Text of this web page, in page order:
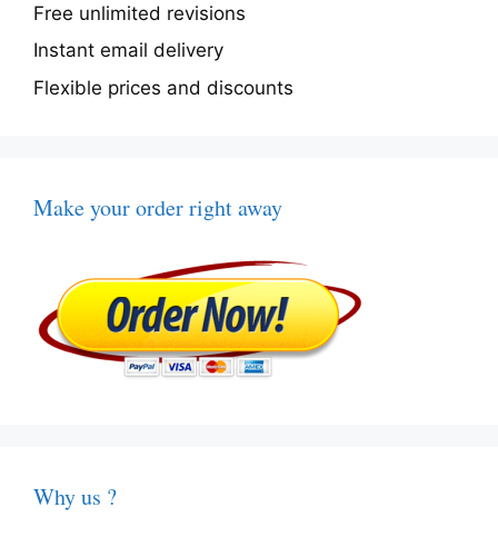
Free unlimited revisions
Instant email delivery
Flexible prices and discounts
Make your order right away
Why us ?